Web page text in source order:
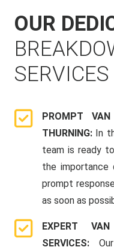
OUR
SERVICES
PROMPT
THURNING: In
team is ready
the importance
prompt
as soon as
EXPERT
SERVICES: